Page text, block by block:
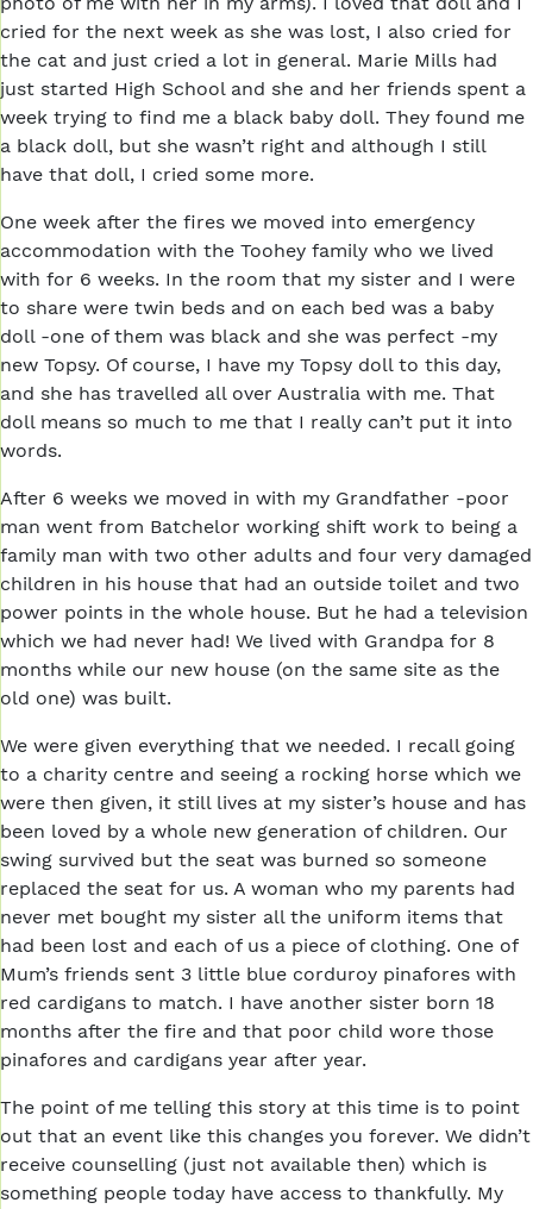
cried for the next week as she was lost, I also cried for
the cat and just cried a lot in general. Marie Mills had
just started High School and she and her friends spent a
week trying to find me a black baby doll. They found me
a black doll, but she wasn’t right and although I still
have that doll, I cried some more.
One week after the fires we moved into emergency
accommodation with the Toohey family who we lived
with for 6 weeks. In the room that my sister and I were
to share were twin beds and on each bed was a baby
doll -one of them was black and she was perfect -my
new Topsy. Of course, I have my Topsy doll to this day,
and she has travelled all over Australia with me. That
doll means so much to me that I really can’t put it into
words.
After 6 weeks we moved in with my Grandfather -poor
man went from Batchelor working shift work to being a
family man with two other adults and four very damaged
children in his house that had an outside toilet and two
power points in the whole house. But he had a television
which we had never had! We lived with Grandpa for 8
months while our new house (on the same site as the
old one) was built.
We were given everything that we needed. I recall going
to a charity centre and seeing a rocking horse which we
were then given, it still lives at my sister’s house and has
been loved by a whole new generation of children. Our
swing survived but the seat was burned so someone
replaced the seat for us. A woman who my parents had
never met bought my sister all the uniform items that
had been lost and each of us a piece of clothing. One of
Mum’s friends sent 3 little blue corduroy pinafores with
red cardigans to match. I have another sister born 18
months after the fire and that poor child wore those
pinafores and cardigans year after year.
The point of me telling this story at this time is to point
out that an event like this changes you forever. We didn’t
receive counselling (just not available then) which is
something people today have access to thankfully. My